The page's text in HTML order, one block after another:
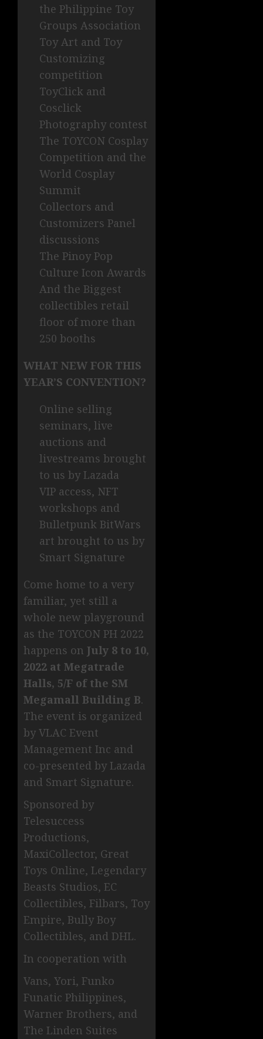
the Philippine Toy
Groups Association
Toy Art and Toy
Customizing
competition
ToyClick and
Cosclick
Photography contest
The TOYCON Cosplay
Competition and the
World Cosplay
Summit
Collectors and
Customizers Panel
discussions
The Pinoy Pop
Culture Icon Awards
And the Biggest
collectibles retail
floor of more than
250 booths
WHAT NEW FOR THIS
YEAR’S CONVENTION?
Online selling
seminars, live
auctions and
livestreams brought
to us by Lazada
VIP access, NFT
workshops and
Bulletpunk BitWars
art brought to us by
Smart Signature
Come home to a very
familiar, yet still a
whole new playground
as the TOYCON PH 2022
happens on July 8 to 10,
2022 at Megatrade
Halls, 5/F of the SM
Megamall Building B.
The event is organized
by VLAC Event
Management Inc and
co-presented by Lazada
and Smart Signature.
Sponsored by
Telesuccess
Productions,
MaxiCollector, Great
Toys Online, Legendary
Beasts Studios, EC
Collectibles, Filbars, Toy
Empire, Bully Boy
Collectibles, and DHL.
In cooperation with
Vans, Yori, Funko
Funatic Philippines,
Warner Brothers, and
The Linden Suites